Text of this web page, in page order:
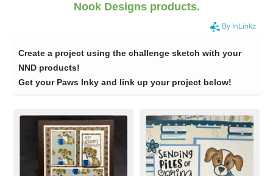
Nook Designs products.